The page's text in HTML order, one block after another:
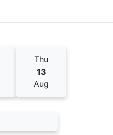
Thu
13
Aug